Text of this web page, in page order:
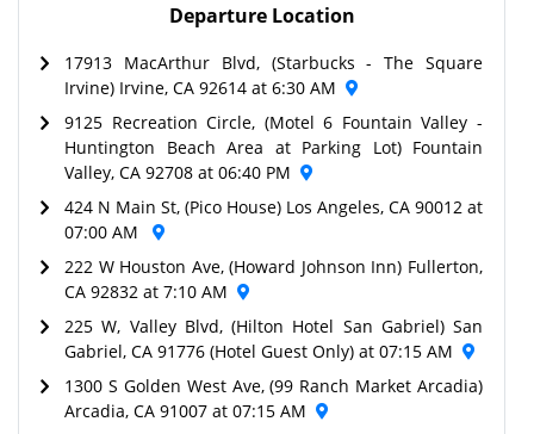
Departure Location
17913 MacArthur Blvd, (Starbucks - The Square
Irvine) Irvine, CA 92614 at 6:30 AM
9125 Recreation Circle, (Motel 6 Fountain Valley -
Huntington Beach Area at Parking Lot) Fountain
Valley, CA 92708 at 06:40 PM
424 N Main St, (Pico House) Los Angeles, CA 90012 at
07:00 AM
222 W Houston Ave, (Howard Johnson Inn) Fullerton,
CA 92832 at 7:10 AM
225 W, Valley Blvd, (Hilton Hotel San Gabriel) San
Gabriel, CA 91776 (Hotel Guest Only) at 07:15 AM
1300 S Golden West Ave, (99 Ranch Market Arcadia)
Arcadia, CA 91007 at 07:15 AM